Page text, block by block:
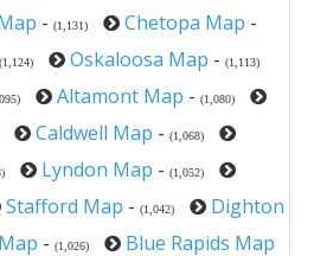
- (1,131) Chetopa Map -
(1,124) Oskaloosa Map - (1,113)
Altamont Map - (1,080)
Caldwell Map - (1,068)
Lyndon Map - (1,052)
Stafford Map - (1,042)
Dighton
- (1,026)
Blue Rapids Map